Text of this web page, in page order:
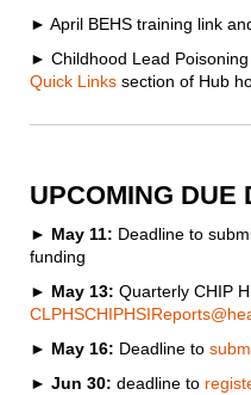
► April BEHS training link
► Childhood Lead
Quick Links section of Hub
UPCOMING DUE
► May 11: Deadline to
funding
► May 13: Quarterly CHIP
► May 16: Deadline to
► Jun 30: deadline to